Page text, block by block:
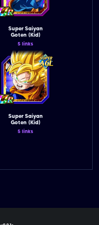
Super Saiyan
Goten (Kid)
5 links
Super Saiyan
Goten (Kid)
5 links